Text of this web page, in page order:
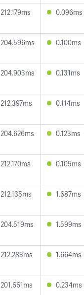
212.179ms 0.096ms
204.596ms 0.100ms
204.903ms 0.131ms
212.397ms 0.114ms
204.626ms 0.123ms
212.170ms 0.105ms
212.135ms 1.687ms
204.519ms 1.599ms
212.283ms 1.664ms
201.661ms 0.234ms